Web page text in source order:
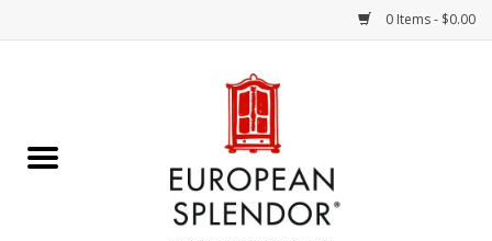
0 Items - $0.00
Chocolates & Candies